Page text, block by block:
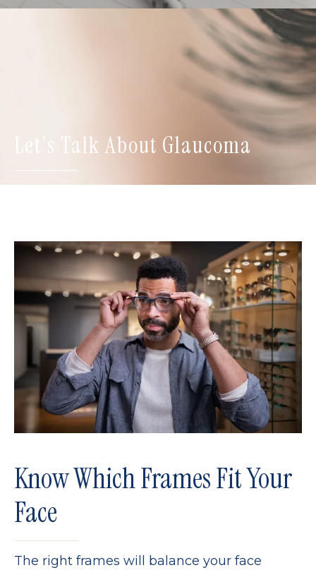
Let's Talk About Glaucoma
Know Which Frames Fit Your
Face
The right frames will balance your face